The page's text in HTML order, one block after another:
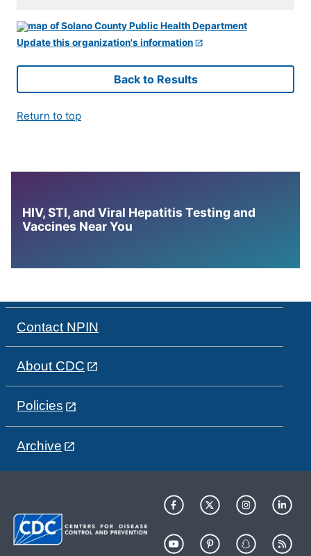
Update this organization's information
Back to Results
Return to top
HIV, STI, and Viral Hepatitis Testing and
Vaccines Near You
Contact NPIN
About CDC
Policies
Archive